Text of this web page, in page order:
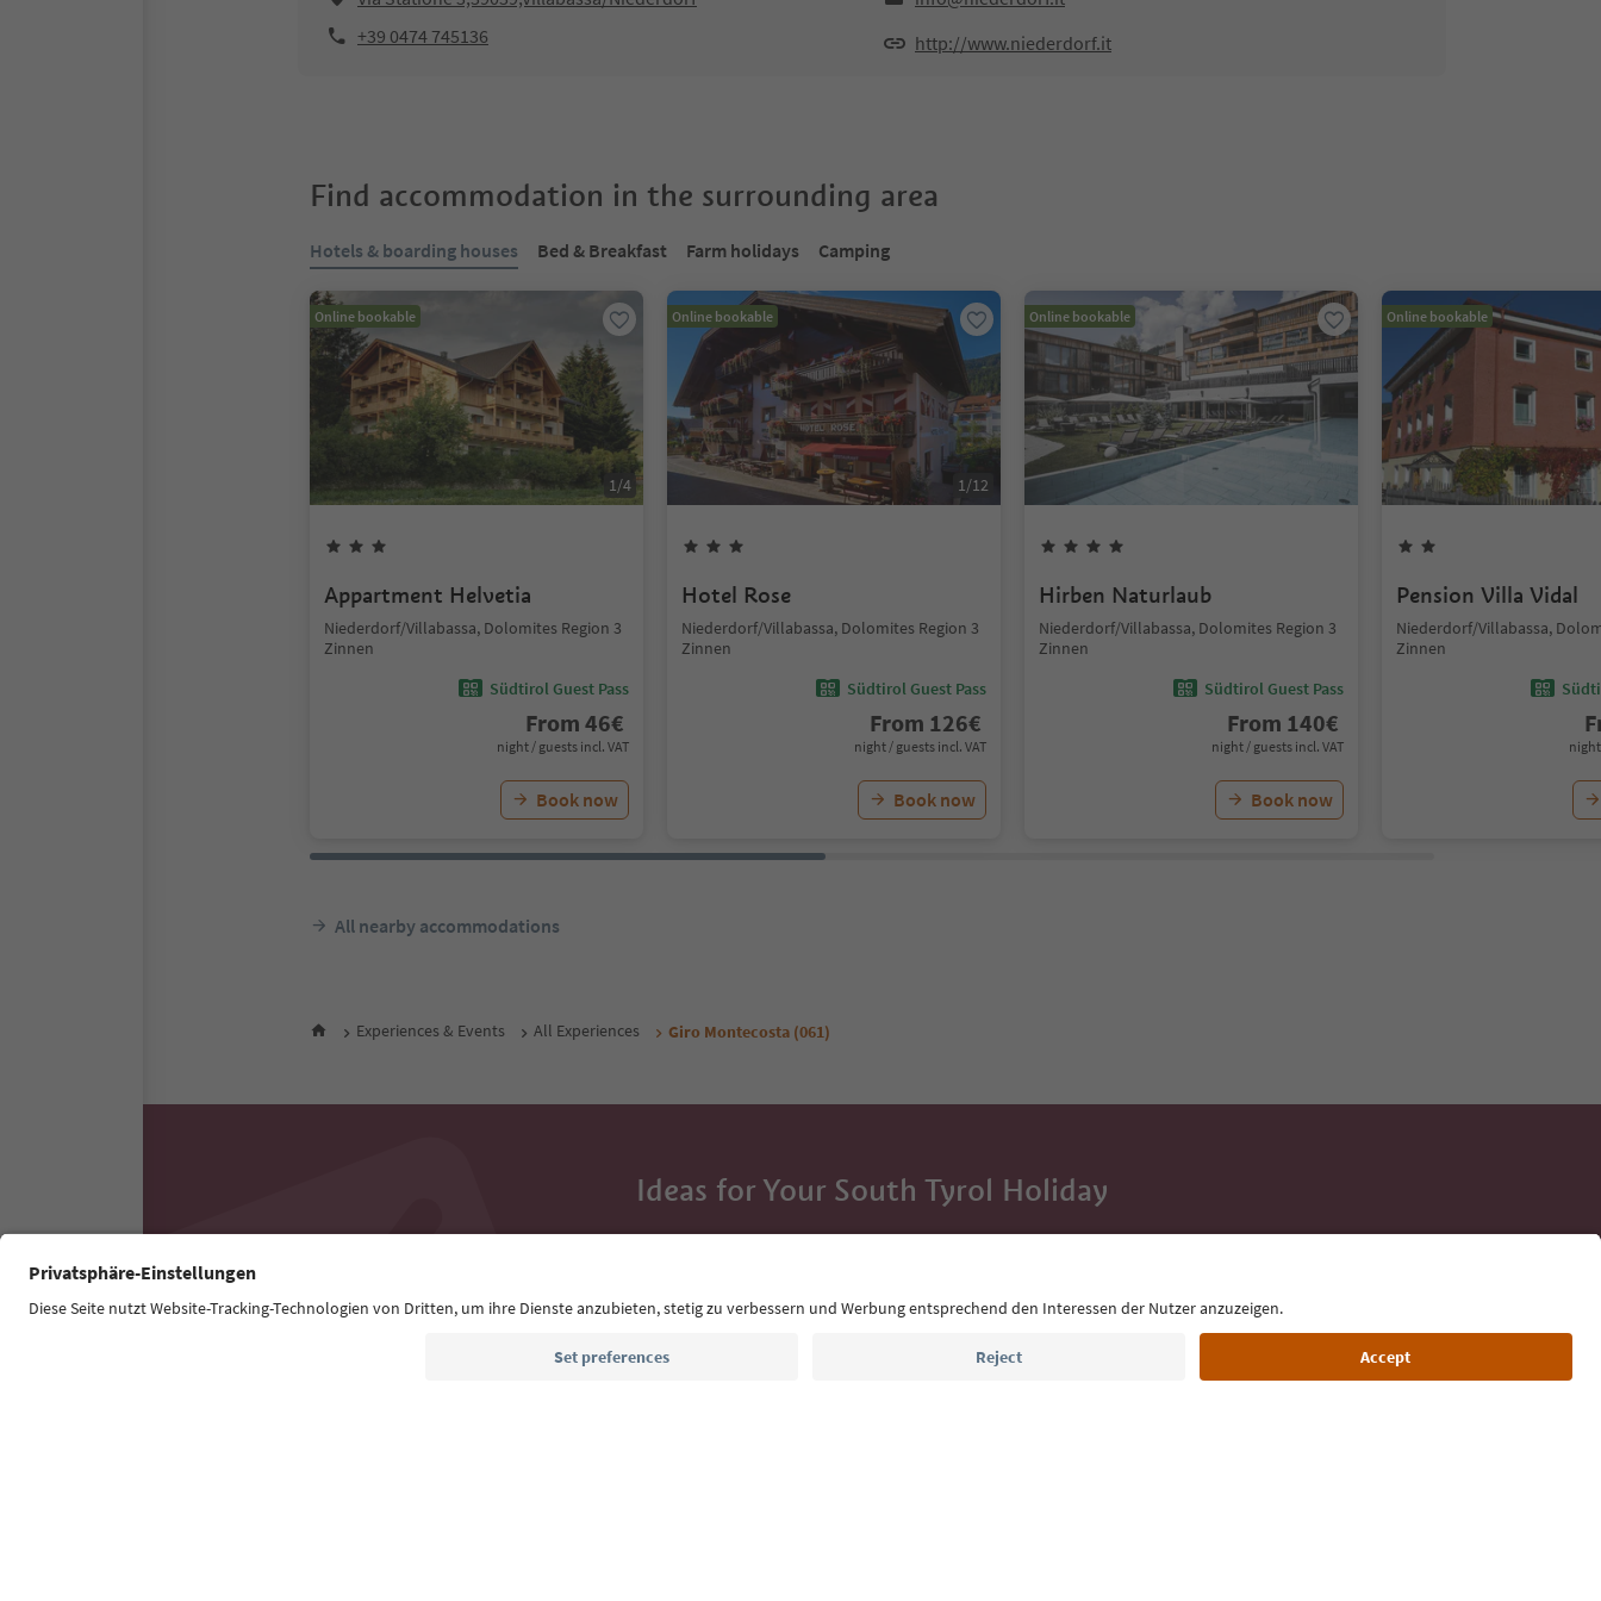
+39 0474 745136
http://www.niederdorf.it
Find accommodation in the surrounding area
Hotels & boarding houses Bed & Breakfast Farm holidays Camping
Online bookable
1/4
Appartment Helvetia
Niederdorf/Villabassa, Dolomites Region 3
Zinnen
Südtirol Guest Pass
From 46€
night / guests incl. VAT
Book now
Online bookable
1/12
Hotel Rose
Niederdorf/Villabassa, Dolomites Region 3
Zinnen
Südtirol Guest Pass
From 126€
night / guests incl. VAT
Book now
Online bookable
Hirben Naturlaub
Niederdorf/Villabassa, Dolomites Region 3
Zinnen
Südtirol Guest Pass
From 140€
night / guests incl. VAT
Book now
Online bookable
Pension Villa Vidal
Niederdorf/Villabassa,
Zinnen
night
All nearby accommodations
Experiences & Events All Experiences Giro Montecosta (061)
Ideas for Your South Tyrol Holiday
With the South Tyrol newsletter, you’ll get holiday tips, event
Email address